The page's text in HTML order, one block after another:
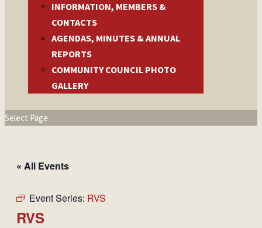
INFORMATION, MEMBERS &
CONTACTS
AGENDAS, MINUTES & ANNUAL
REPORTS
COMMUNITY COUNCIL PHOTO
GALLERY
Select Page
« All Events
Event Series: RVS
RVS